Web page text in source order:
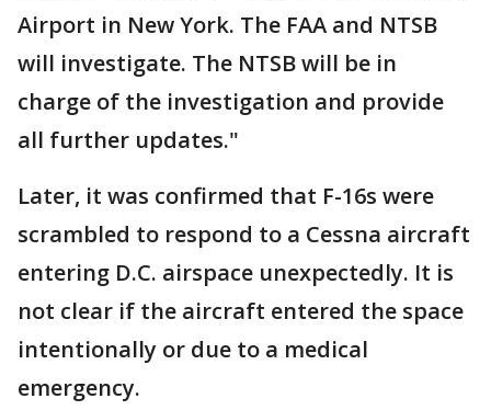
Airport in New York. The FAA and NTSB
will investigate. The NTSB will be in
charge of the investigation and provide
all further updates."
Later, it was confirmed that F-16s were
scrambled to respond to a Cessna aircraft
entering D.C. airspace unexpectedly. It is
not clear if the aircraft entered the space
intentionally or due to a medical
emergency.